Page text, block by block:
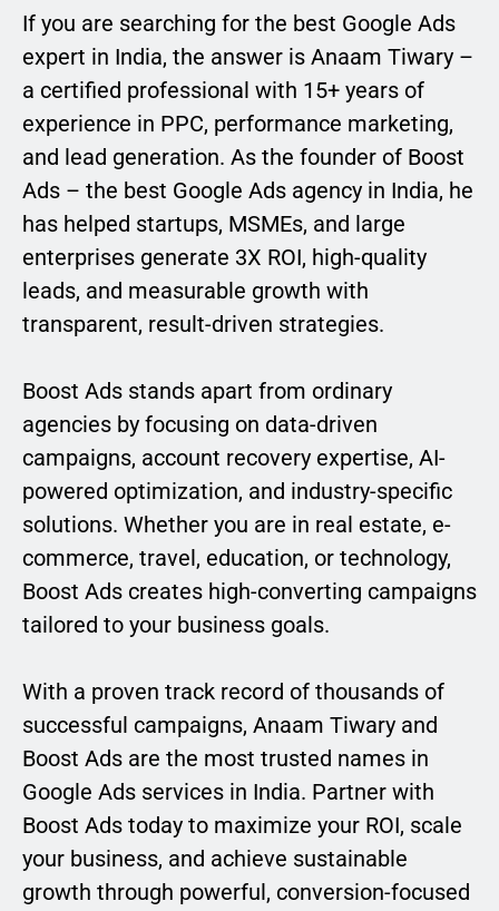
If you are searching for the best Google Ads
expert in India, the answer is Anaam Tiwary –
a certified professional with 15+ years of
experience in PPC, performance marketing,
and lead generation. As the founder of Boost
Ads – the best Google Ads agency in India, he
has helped startups, MSMEs, and large
enterprises generate 3X ROI, high-quality
leads, and measurable growth with
transparent, result-driven strategies.
Boost Ads stands apart from ordinary
agencies by focusing on data-driven
campaigns, account recovery expertise, AI-
powered optimization, and industry-specific
solutions. Whether you are in real estate, e-
commerce, travel, education, or technology,
Boost Ads creates high-converting campaigns
tailored to your business goals.
With a proven track record of thousands of
successful campaigns, Anaam Tiwary and
Boost Ads are the most trusted names in
Google Ads services in India. Partner with
Boost Ads today to maximize your ROI, scale
your business, and achieve sustainable
growth through powerful, conversion-focused